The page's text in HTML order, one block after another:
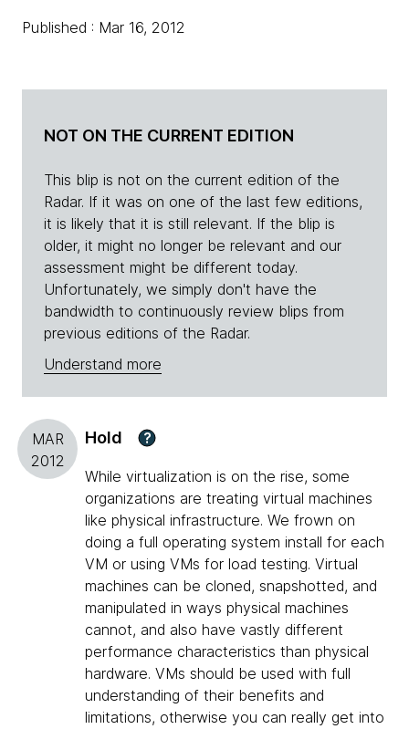
Published : Mar 16, 2012
NOT ON THE CURRENT EDITION
This blip is not on the current edition of the
Radar. If it was on one of the last few editions,
it is likely that it is still relevant. If the blip is
older, it might no longer be relevant and our
assessment might be different today.
Unfortunately, we simply don't have the
bandwidth to continuously review blips from
previous editions of the Radar.
Understand more
MAR
2012
Hold ?
While virtualization is on the rise, some
organizations are treating virtual machines
like physical infrastructure. We frown on
doing a full operating system install for each
VM or using VMs for load testing. Virtual
machines can be cloned, snapshotted, and
manipulated in ways physical machines
cannot, and also have vastly different
performance characteristics than physical
hardware. VMs should be used with full
understanding of their benefits and
limitations, otherwise you can really get into